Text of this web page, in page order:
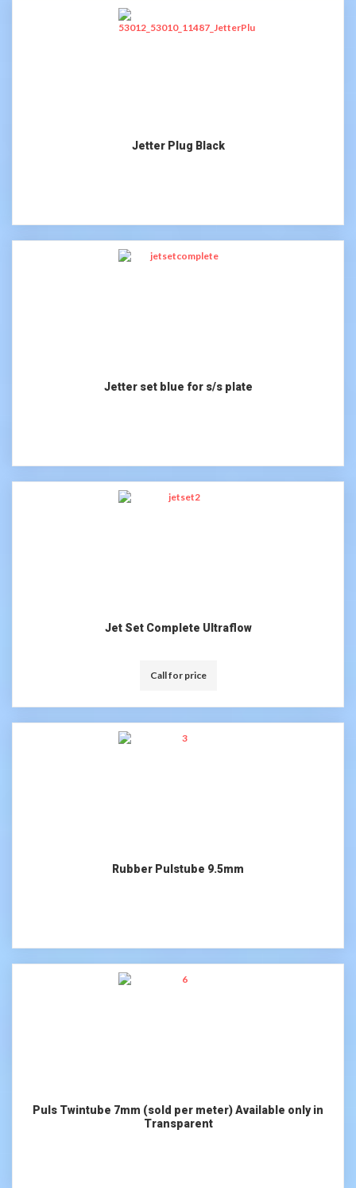
Jetter Plug Black
Jetter set blue for s/s plate
Jet Set Complete Ultraflow
Call for price
Rubber Pulstube 9.5mm
Puls Twintube 7mm (sold per meter) Available only in
Transparent